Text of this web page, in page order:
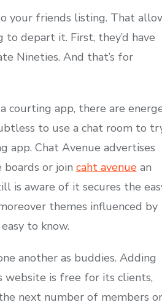
your friends listing. That
depart it. First, they’d have
Nineties. And that’s for
courting app, there are
to use a chat room to
Chat Avenue advertises
boards or join caht avenuean
is aware of it secures the
themes influenced by
to know.
another as buddies. Adding
website is free for its clients,
next number of members